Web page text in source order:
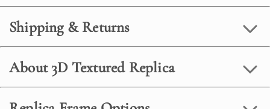
Shipping & Returns
About 3D Textured Replica